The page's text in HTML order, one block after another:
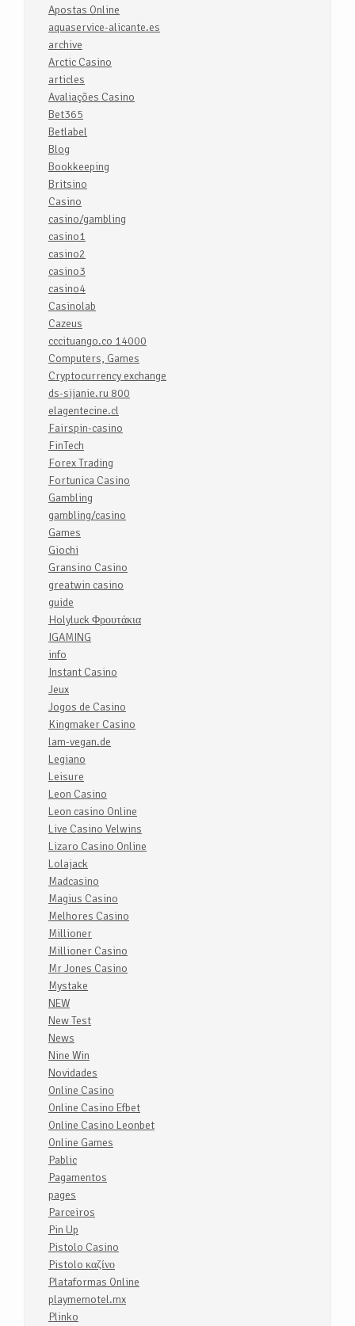
Apostas Online
aquaservice-alicante.es
archive
Arctic Casino
articles
Avaliações Casino
Bet365
Betlabel
Blog
Bookkeeping
Britsino
Casino
casino/gambling
casino1
casino2
casino3
casino4
Casinolab
Cazeus
cccituango.co 14000
Computers, Games
Cryptocurrency exchange
ds-sijanie.ru 800
elagentecine.cl
Fairspin-casino
FinTech
Forex Trading
Fortunica Casino
Gambling
gambling/casino
Games
Giochi
Gransino Casino
greatwin casino
guide
Holyluck Φρουτάκια
IGAMING
info
Instant Casino
Jeux
Jogos de Casino
Kingmaker Casino
lam-vegan.de
Legiano
Leisure
Leon Casino
Leon casino Online
Live Casino Velwins
Lizaro Casino Online
Lolajack
Madcasino
Magius Casino
Melhores Casino
Millioner
Millioner Casino
Mr Jones Casino
Mystake
NEW
New Test
News
Nine Win
Novidades
Online Casino
Online Casino Efbet
Online Casino Leonbet
Online Games
Pablic
Pagamentos
pages
Parceiros
Pin Up
Pistolo Casino
Pistolo καζίνο
Plataformas Online
playmemotel.mx
Plinko